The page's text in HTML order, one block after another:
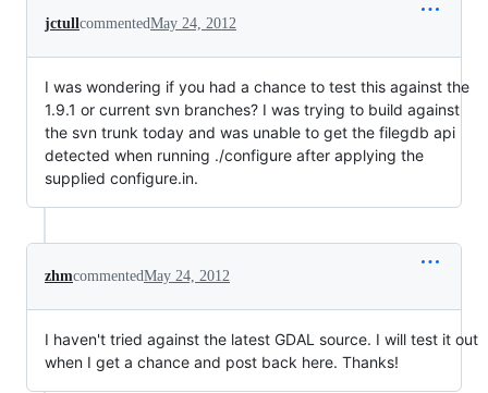
jctull commentedMay 24, 2012
I was wondering if you had a chance to test this against the
1.9.1 or current svn branches? I was trying to build against
the svn trunk today and was unable to get the filegdb api
detected when running ./configure after applying the
supplied configure.in.
zhmcommentedMay 24, 2012
I haven't tried against the latest GDAL source. I will test it out
when I get a chance and post back here. Thanks!